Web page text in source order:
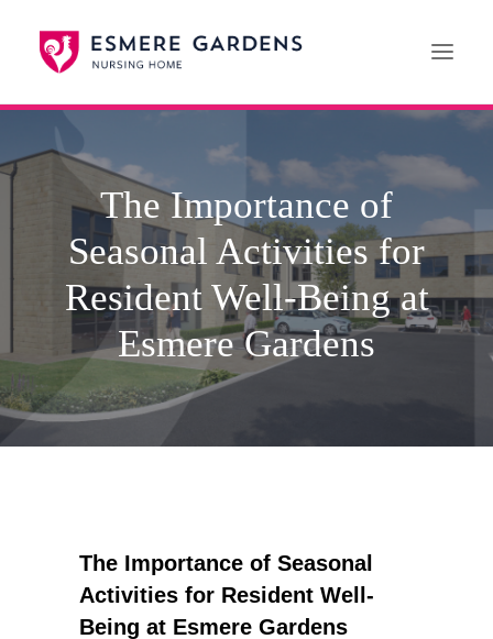
Home
Our Care Services
News
Paying For Care
Careers
01608 692222
The Importance of
Seasonal Activities for
Resident Well-Being at
Esmere Gardens
The Importance of Seasonal
Activities for Resident Well-
Being at Esmere Gardens